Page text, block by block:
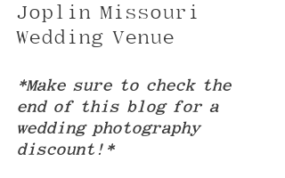
Joplin Missouri
Wedding Venue
*Make sure to check the
end of this blog for a
wedding photography
discount!*